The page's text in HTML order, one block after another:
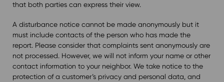
that both parties can express their view.
A disturbance notice cannot be made anonymously but it
must include contacts of the person who has made the
report. Please consider that complaints sent anonymously are
not processed. However, we will not inform your name or other
contact information to your neighbor. We take notice to the
protection of a customer’s privacy and personal data, and